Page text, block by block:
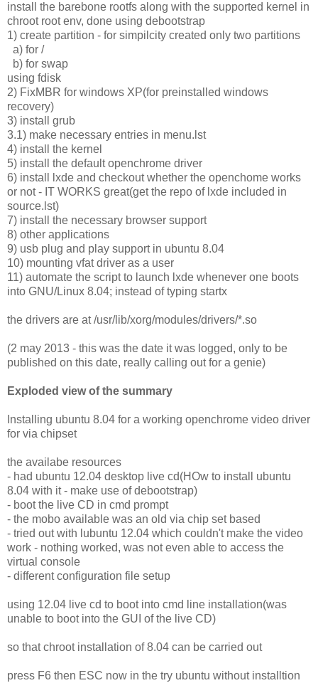
install the barebone rootfs along with the supported kernel in
chroot root env, done using debootstrap
1) create partition - for simpilcity created only two partitions
a) for /
b) for swap
using fdisk
2) FixMBR for windows XP(for preinstalled windows
recovery)
3) install grub
3.1) make necessary entries in menu.lst
4) install the kernel
5) install the default openchrome driver
6) install lxde and checkout whether the openchome works
or not - IT WORKS great(get the repo of lxde included in
source.lst)
7) install the necessary browser support
8) other applications
9) usb plug and play support in ubuntu 8.04
10) mounting vfat driver as a user
11) automate the script to launch lxde whenever one boots
into GNU/Linux 8.04; instead of typing startx
the drivers are at /usr/lib/xorg/modules/drivers/*.so
(2 may 2013 - this was the date it was logged, only to be
published on this date, really calling out for a genie)
Exploded view of the summary
Installing ubuntu 8.04 for a working openchrome video driver
for via chipset
the availabe resources
- had ubuntu 12.04 desktop live cd(HOw to install ubuntu
8.04 with it - make use of debootstrap)
- boot the live CD in cmd prompt
- the mobo available was an old via chip set based
- tried out with lubuntu 12.04 which couldn't make the video
work - nothing worked, was not even able to access the
virtual console
- different configuration file setup
using 12.04 live cd to boot into cmd line installation(was
unable to boot into the GUI of the live CD)
so that chroot installation of 8.04 can be carried out
press F6 then ESC now in the try ubuntu without installtion